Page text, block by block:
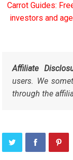
Carrot Guides:
investors and
Affiliate
users. We
through the